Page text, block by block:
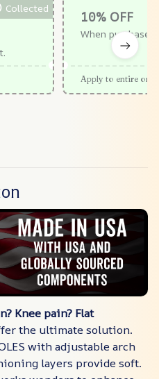
Collected
10% OFF
When purchase
Apply to entire
Knee pain? Flat
the ultimate solution.
with adjustable arch
layers provide soft.